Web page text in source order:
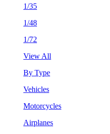
1/35
1/48
1/72
View All
By Type
Vehicles
Motorcycles
Airplanes